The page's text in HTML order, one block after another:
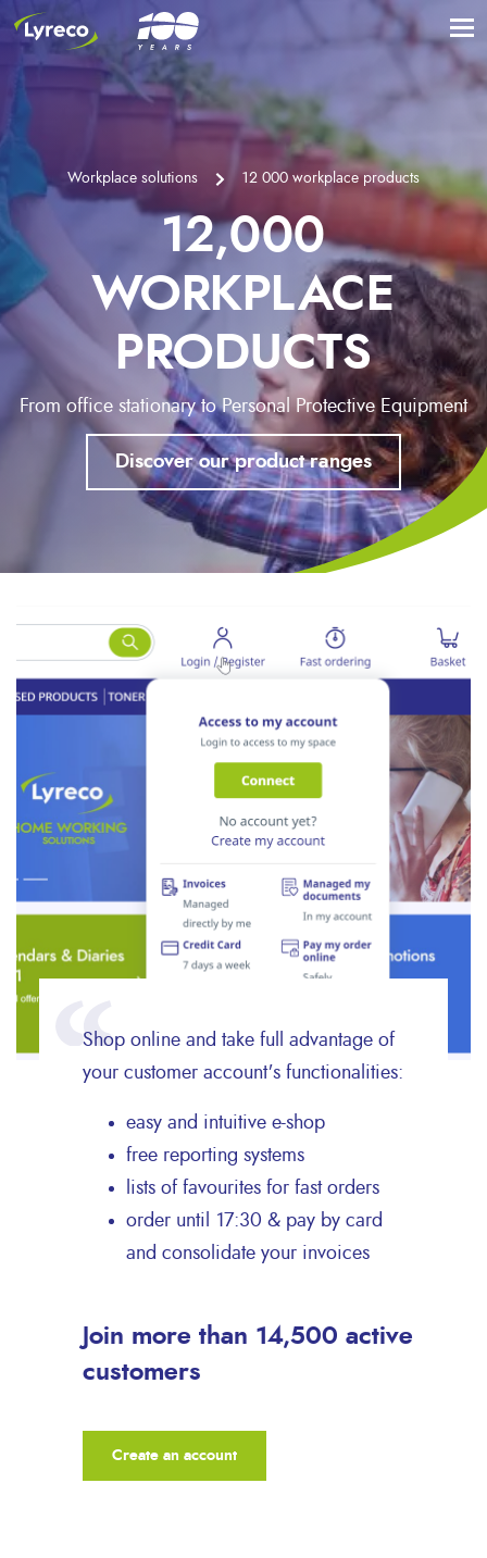
Workplace solutions 12 000 workplace products
12,000
WORKPLACE
PRODUCTS
From office stationary to Personal Protective Equipment
Discover our product ranges
Shop online and take full advantage of
your customer account's functionalities:
easy and intuitive e-shop
free reporting systems
lists of favourites for fast orders
order until 17:30 & pay by card
and consolidate your invoices
Join more than 14,500 active
customers
Create an account